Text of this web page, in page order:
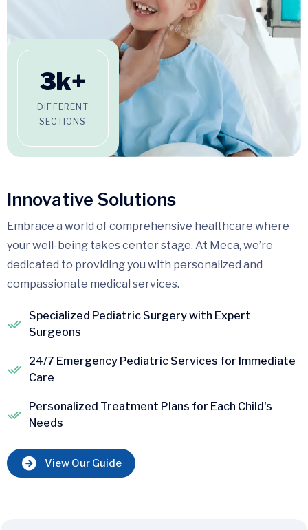
3k+
DIFFERENT
SECTIONS
Innovative Solutions
Embrace a world of comprehensive healthcare where
your well-being takes center stage. At Meca, we’re
dedicated to providing you with personalized and
compassionate medical services.
Specialized Pediatric Surgery with Expert
Surgeons
24/7 Emergency Pediatric Services for Immediate
Care
Personalized Treatment Plans for Each Child's
Needs
View Our Guide